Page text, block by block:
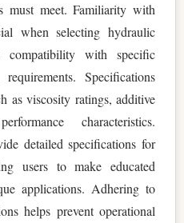
must meet. Familiarity with
when selecting hydraulic
compatibility with specific
Specifications
as viscosity ratings, additive
characteristics.
detailed specifications for
users to make educated
applications. Adhering to
helps prevent operational